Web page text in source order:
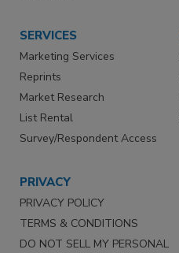
SERVICES
Marketing Services
Reprints
Market Research
List Rental
Survey/Respondent Access
PRIVACY
PRIVACY POLICY
TERMS & CONDITIONS
DO NOT SELL MY PERSONAL